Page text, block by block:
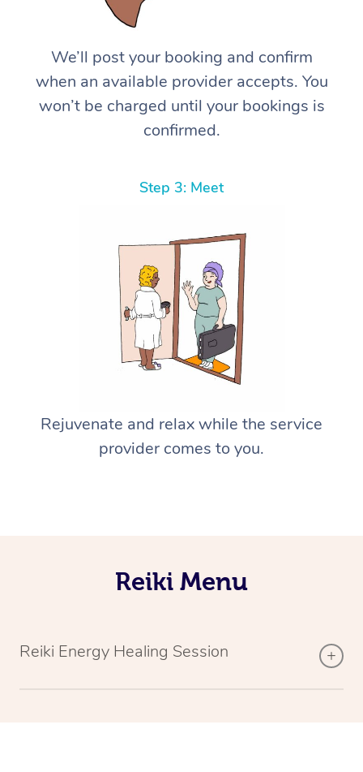
We’ll post your booking and confirm
when an available provider accepts. You
won’t be charged until your bookings is
confirmed.
Step 3: Meet
Rejuvenate and relax while the service
provider comes to you.
Reiki Menu
Reiki Energy Healing Session